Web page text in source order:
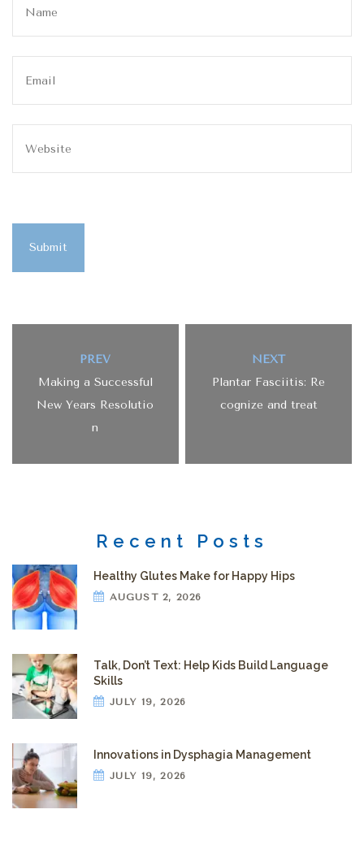
Submit
PREV
Making a Successful
New Years Resolutio
n
NEXT
Plantar Fasciitis: Re
cognize and treat
Recent Posts
Healthy Glutes Make for Happy Hips
AUGUST 2, 2026
Talk, Don’t Text: Help Kids Build Language
Skills
JULY 19, 2026
Innovations in Dysphagia Management
JULY 19, 2026